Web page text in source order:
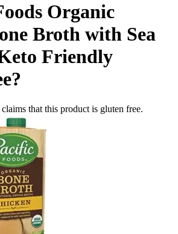
Organic
Broth with Sea
Friendly
?
that this product is gluten free.